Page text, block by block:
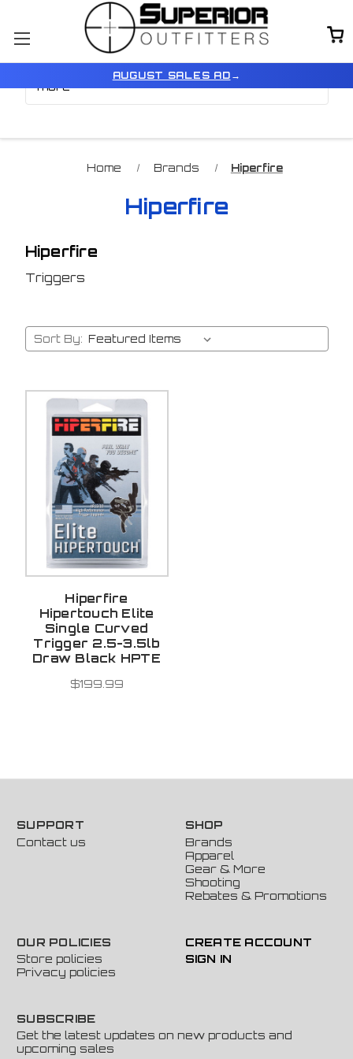
AUGUST SALES AD →
Home Brands Hiperfire
Hiperfire
Hiperfire
Triggers
Browse by Price, Model &
more
Show Filters
Sort By:
Hiperfire
Hipertouch Elite
Single Curved
Trigger 2.5-3.5lb
Draw Black HPTE
$199.99
SUPPORT
Contact us
SHOP
Brands
Apparel
Gear & More
Shooting
Rebates & Promotions
OUR POLICIES
Store policies
Privacy policies
CREATE ACCOUNT
SIGN IN
SUBSCRIBE
Get the latest updates on new products and
upcoming sales